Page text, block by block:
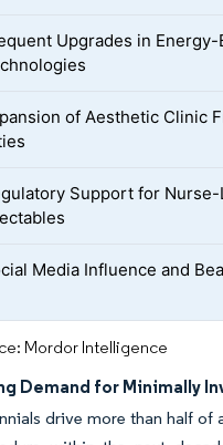
Upgrades in Energy-
of Aesthetic Clinic
Support for
Media Influence and
Mordor Intelligence
Demand for Minimally
drive more than half